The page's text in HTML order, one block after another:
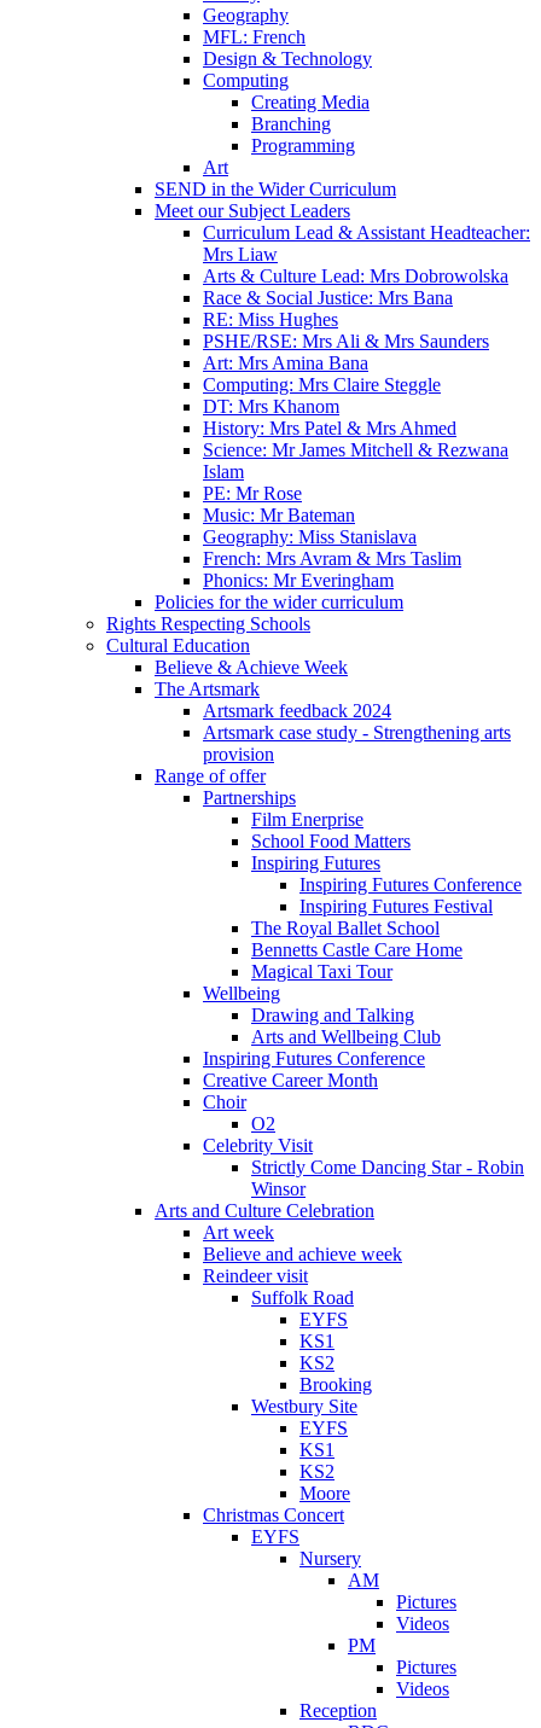
Geography
MFL: French
Design & Technology
Computing
Creating Media
Branching
Programming
Art
SEND in the Wider Curriculum
Meet our Subject Leaders
Curriculum Lead & Assistant Headteacher:
Mrs Liaw
Arts & Culture Lead: Mrs Dobrowolska
Race & Social Justice: Mrs Bana
RE: Miss Hughes
PSHE/RSE: Mrs Ali & Mrs Saunders
Art: Mrs Amina Bana
Computing: Mrs Claire Steggle
DT: Mrs Khanom
History: Mrs Patel & Mrs Ahmed
Science: Mr James Mitchell & Rezwana
Islam
PE: Mr Rose
Music: Mr Bateman
Geography: Miss Stanislava
French: Mrs Avram & Mrs Taslim
Phonics: Mr Everingham
Policies for the wider curriculum
Rights Respecting Schools
Cultural Education
Believe & Achieve Week
The Artsmark
Artsmark feedback 2024
Artsmark case study - Strengthening arts
provision
Range of offer
Partnerships
Film Enerprise
School Food Matters
Inspiring Futures
Inspiring Futures Conference
Inspiring Futures Festival
The Royal Ballet School
Bennetts Castle Care Home
Magical Taxi Tour
Wellbeing
Drawing and Talking
Arts and Wellbeing Club
Inspiring Futures Conference
Creative Career Month
Choir
O2
Celebrity Visit
Strictly Come Dancing Star - Robin
Winsor
Arts and Culture Celebration
Art week
Believe and achieve week
Reindeer visit
Suffolk Road
EYFS
KS1
KS2
Brooking
Westbury Site
EYFS
KS1
KS2
Moore
Christmas Concert
EYFS
Nursery
AM
Pictures
Videos
PM
Pictures
Videos
Reception